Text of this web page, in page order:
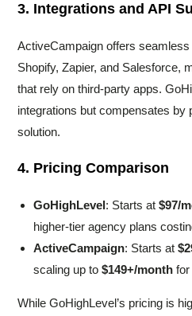
3. Integrations and API
ActiveCampaign offers
Shopify, Zapier, and Salesforce,
that rely on third-party apps.
integrations but compensates by
solution.
4. Pricing Comparison
GoHighLevel: Starts at$97/
higher-tier agency plans
ActiveCampaign: Starts at
scaling up to$149+/month for
While GoHighLevel’s pricing is